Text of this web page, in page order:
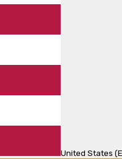
United States